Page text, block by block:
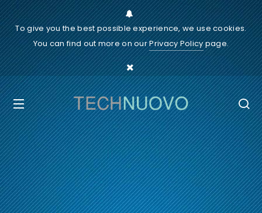
To give you the best possible experience, we use cookies.
You can find out more on ourPrivacy Policypage.